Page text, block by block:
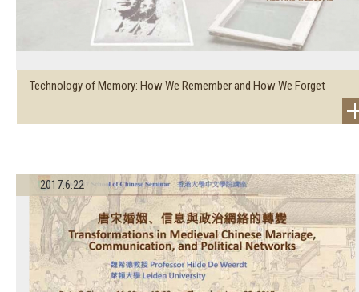
Technology of Memory: How We Remember and How We Forget
2017.6.22